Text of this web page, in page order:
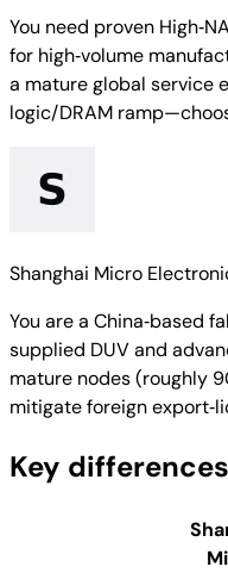
You need proven
for high‑volume
a mature global service
logic/DRAM
Shanghai Micro
You are a China‑based
supplied DUV and
mature nodes (roughly
mitigate foreign
Key differences